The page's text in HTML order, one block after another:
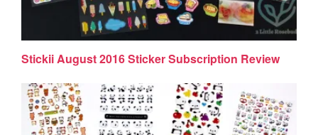
Stickii August 2016 Sticker Subscription Review